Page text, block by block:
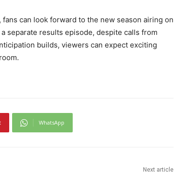
can look forward to the new season airing on
separate results episode, despite calls from
builds, viewers can expect exciting
WhatsApp
Next article